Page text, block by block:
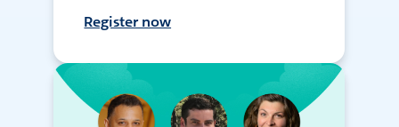
Register now